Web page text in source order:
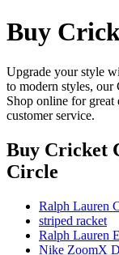
Buy
Upgrade your style
to modern styles, our
Shop online for great
customer service.
Buy Cricket
Circle
Ralph Lauren
striped racket
Ralph Lauren
Nike ZoomX